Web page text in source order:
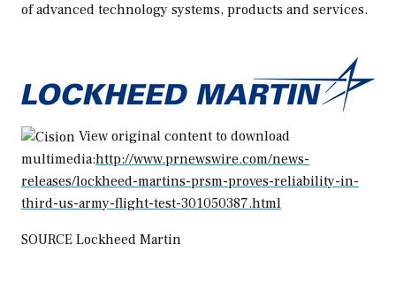
of advanced technology systems, products and services.
View original content to download
multimedia:http://www.prnewswire.com/news-
releases/lockheed-martins-prsm-proves-reliability-in-
third-us-army-flight-test-301050387.html
SOURCE Lockheed Martin